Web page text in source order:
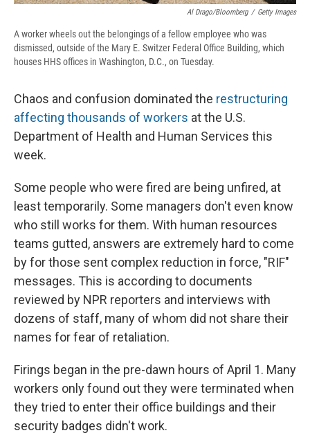
Al Drago/Bloomberg / Getty Images
A worker wheels out the belongings of a fellow employee who was
dismissed, outside of the Mary E. Switzer Federal Office Building, which
houses HHS offices in Washington, D.C., on Tuesday.
Chaos and confusion dominated the restructuring
affecting thousands of workers at the U.S.
Department of Health and Human Services this
week.
Some people who were fired are being unfired, at
least temporarily. Some managers don't even know
who still works for them. With human resources
teams gutted, answers are extremely hard to come
by for those sent complex reduction in force, "RIF"
messages. This is according to documents
reviewed by NPR reporters and interviews with
dozens of staff, many of whom did not share their
names for fear of retaliation.
Firings began in the pre-dawn hours of April 1. Many
workers only found out they were terminated when
they tried to enter their office buildings and their
security badges didn't work.